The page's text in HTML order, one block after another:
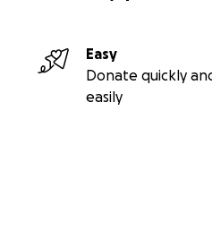
Easy
Donate quickly
easily